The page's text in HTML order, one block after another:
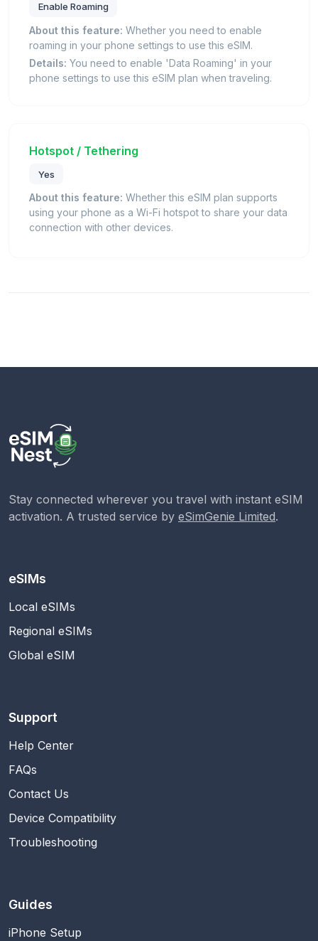
Enable Roaming
About this feature: Whether you need to enable
roaming in your phone settings to use this eSIM.
Details: You need to enable 'Data Roaming' in your
phone settings to use this eSIM plan when traveling.
Hotspot / Tethering
Yes
About this feature: Whether this eSIM plan supports
using your phone as a Wi-Fi hotspot to share your data
connection with other devices.
Stay connected wherever you travel with instant eSIM
activation. A trusted service by eSimGenie Limited.
eSIMs
Local eSIMs
Regional eSIMs
Global eSIM
Support
Help Center
FAQs
Contact Us
Device Compatibility
Troubleshooting
Guides
iPhone Setup